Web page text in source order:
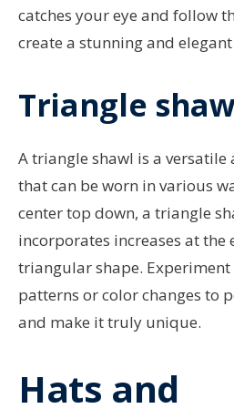
catches your eye and follow
create a stunning and
Triangle
A triangle shawl is a versatile
that can be worn in various
center top down, a triangle
incorporates increases at the
triangular shape.
patterns or color changes to
and make it truly unique.
Hats and